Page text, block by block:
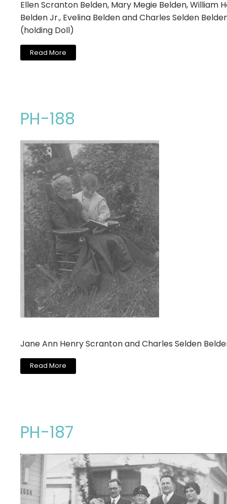
Ellen Scranton Belden, Mary Megie Belden, William
Belden Jr., Evelina Belden and Charles Selden
(holding Doll)
Read More
PH-188
Jane Ann Henry Scranton and Charles Selden
Read More
PH-187